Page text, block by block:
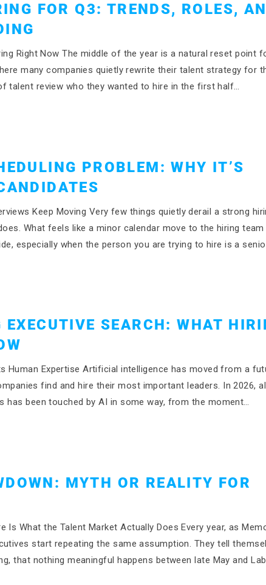
FOR Q3: TRENDS, ROLES,
Right Now The middle of the year is a natural reset point
many companies quietly rewrite their talent strategy for
talent review who they wanted to hire in the first half…
PROBLEM: WHY IT’S
Keep Moving Very few things quietly derail a strong
What feels like a minor calendar move to the hiring
especially when the person you are trying to hire is a
SEARCH: WHAT
Human Expertise Artificial intelligence has moved from a
find and hire their most important leaders. In 2026,
has been touched by AI in some way, from the moment…
MYTH OR REALITY FOR
Is What the Talent Market Actually Does Every year, as
start repeating the same assumption. They tell
that nothing meaningful happens between late May and